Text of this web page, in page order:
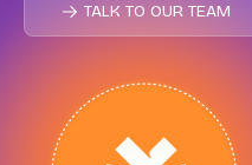
TALK TO OUR TEAM